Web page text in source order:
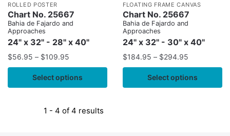
ROLLED POSTER
Chart No. 25667
Bahia de Fajardo and
Approaches
24" x 32" - 28" x 40"
$56.95 – $109.95
Select options
FLOATING FRAME CANVAS
Chart No. 25667
Bahia de Fajardo and
Approaches
24" x 32" - 30" x 40"
$184.95 – $294.95
Select options
1 - 4 of 4 results